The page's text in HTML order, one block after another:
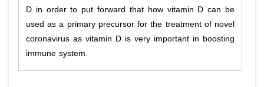
D in order to put forward that how vitamin D can be
used as a primary precursor for the treatment of novel
coronavirus as vitamin D is very important in boosting
immune system.